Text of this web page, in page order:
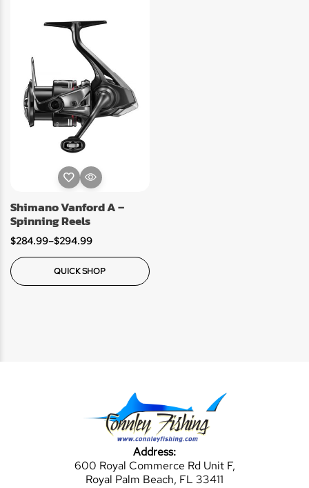
Shimano Vanford A –
Spinning Reels
$284.99–$294.99
QUICK SHOP
Address:
600 Royal Commerce Rd Unit F,
Royal Palm Beach, FL 33411